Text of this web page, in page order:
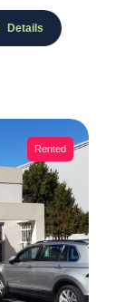
Details
Rented